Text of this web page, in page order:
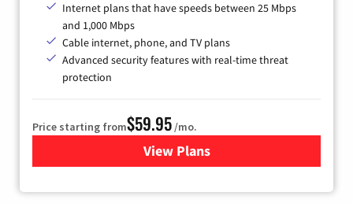
Internet plans that have speeds between 25 Mbps
and 1,000 Mbps
Cable internet, phone, and TV plans
Advanced security features with real-time threat
protection
Price starting from$59.95/mo.
View Plansfor Armstrong